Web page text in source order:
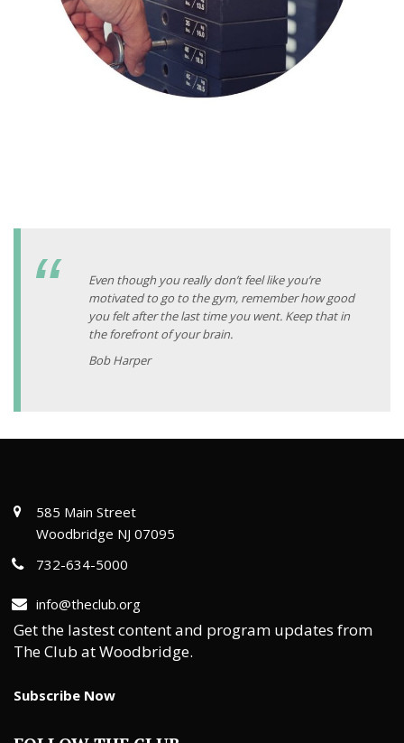
Even though you really don’t feel like you’re
motivated to go to the gym, remember how good
you felt after the last time you went. Keep that in
the forefront of your brain.
Bob Harper
585 Main Street
Woodbridge NJ 07095
732-634-5000
info@theclub.org
Get the lastest content and program updates from
The Club at Woodbridge.
Subscribe Now